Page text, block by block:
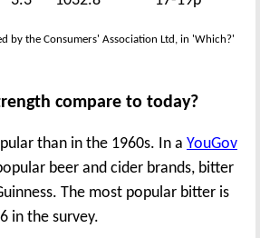
by the Consumers' Association Ltd, in 'Which?'
compare to today?
than in the 1960s. In a YouGov
beer and cider brands, bitter
The most popular bitter is
in the survey.